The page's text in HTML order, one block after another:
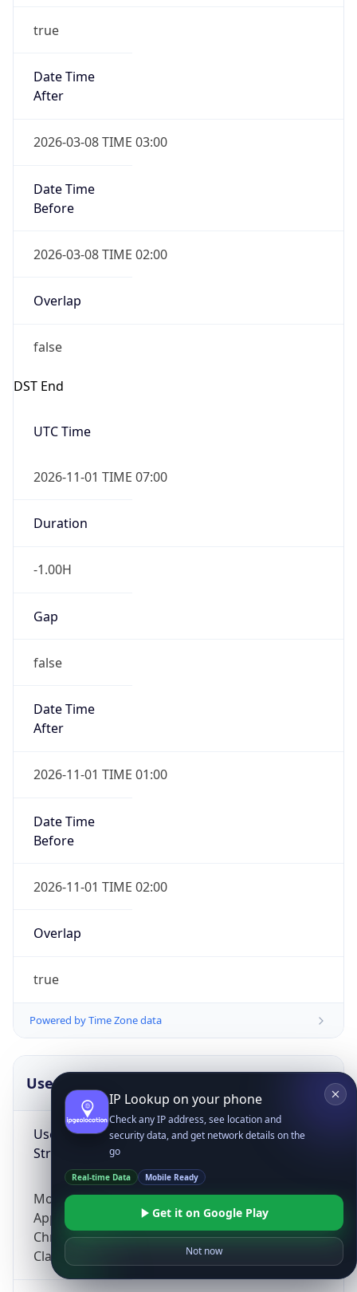
true
Date Time
After
2026-03-08 TIME 03:00
Date Time
Before
2026-03-08 TIME 02:00
Overlap
false
DST End
UTC Time
2026-11-01 TIME 07:00
Duration
-1.00H
Gap
false
Date Time
After
2026-11-01 TIME 01:00
Date Time
Before
2026-11-01 TIME 02:00
Overlap
true
Powered by Time Zone data
UserAgent Info
User Agent
String
Mozilla/5.0 (Linux; Android 14; Pixel 8)
AppleWebKit/537.36 (KHTML, like Gecko)
Chrome/131.0.0.0 Mobile Safari/537.36;
ClaudeBot/1.0; +claudebot@anthropic.com)
IP Lookup on your phone
Check any IP address, see location and
security data, and get network details on the
go
Real-time Data Mobile Ready
Get it on Google Play
Not now